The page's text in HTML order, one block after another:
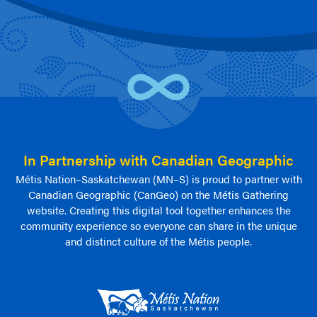
In Partnership with Canadian Geographic
Métis Nation–Saskatchewan (MN–S) is proud to partner with
Canadian Geographic (CanGeo) on the Métis Gathering
website. Creating this digital tool together enhances the
community experience so everyone can share in the unique
and distinct culture of the Métis people.